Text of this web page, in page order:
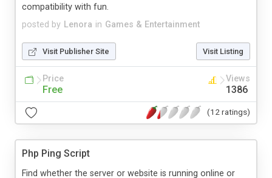
posted by Lenora in Games & Entertainment
compatibility with fun.
Visit Publisher Site Visit Listing
Price
Free
Views
1386
(12 ratings)
Php Ping Script
Find whether the server or website is running online or